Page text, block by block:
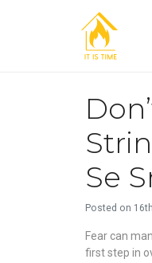
Se
Posted on
Fear can
first step in